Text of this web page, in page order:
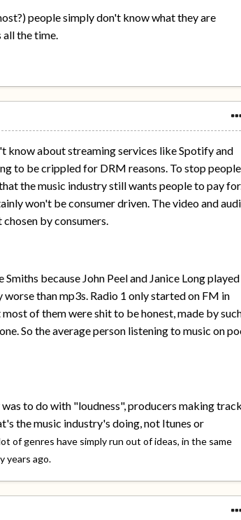
people simply don't know what they are
the time.
know about streaming services like Spotify and
to be crippled for DRM reasons. To stop people
the music industry still wants people to pay
won't be consumer driven. The video and
by consumers.
because John Peel and Janice Long played
than mp3s. Radio 1 only started on FM in
of them were shit to be honest, made by
So the average person listening to music on
to do with "loudness", producers making
the music industry's doing, not Itunes or
of genres have simply run out of ideas, in the same
years ago.